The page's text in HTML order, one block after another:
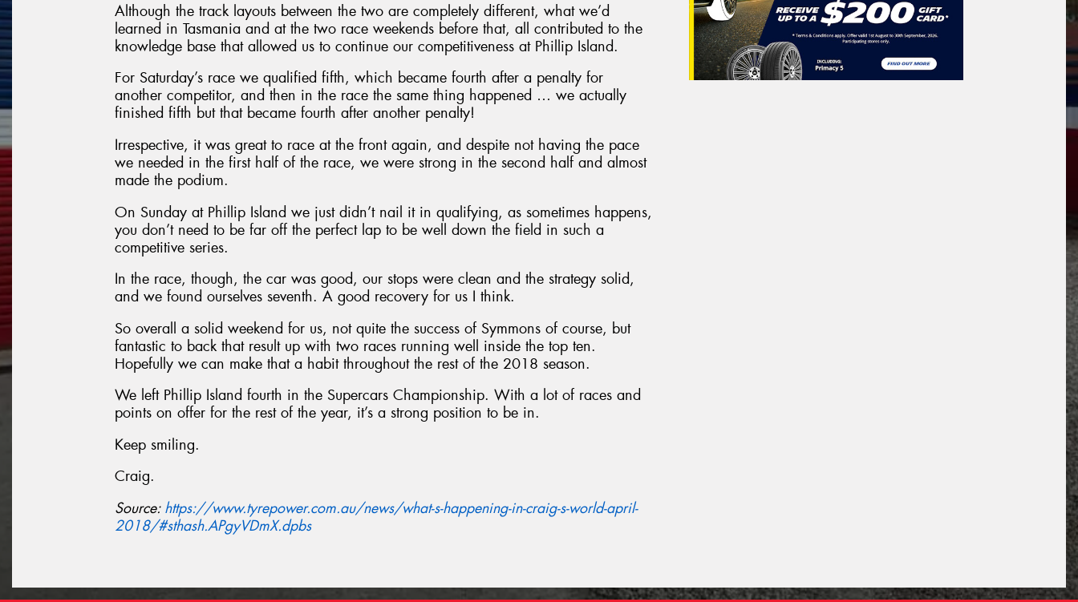
Although the track layouts between the two are completely different, what we’d
learned in Tasmania and at the two race weekends before that, all contributed to the
knowledge base that allowed us to continue our competitiveness at Phillip Island.
For Saturday’s race we qualified fifth, which became fourth after a penalty for
another competitor, and then in the race the same thing happened … we actually
finished fifth but that became fourth after another penalty!
Irrespective, it was great to race at the front again, and despite not having the pace
we needed in the first half of the race, we were strong in the second half and almost
made the podium.
On Sunday at Phillip Island we just didn’t nail it in qualifying, as sometimes happens,
you don’t need to be far off the perfect lap to be well down the field in such a
competitive series.
In the race, though, the car was good, our stops were clean and the strategy solid,
and we found ourselves seventh. A good recovery for us I think.
So overall a solid weekend for us, not quite the success of Symmons of course, but
fantastic to back that result up with two races running well inside the top ten.
Hopefully we can make that a habit throughout the rest of the 2018 season.
We left Phillip Island fourth in the Supercars Championship. With a lot of races and
points on offer for the rest of the year, it’s a strong position to be in.
Keep smiling.
Craig.
Source: https://www.tyrepower.com.au/news/what-s-happening-in-craig-s-world-april-
2018/#sthash.APgyVDmX.dpbs